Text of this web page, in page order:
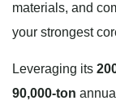
materials, and
your strongest
Leveraging its
90,000-ton